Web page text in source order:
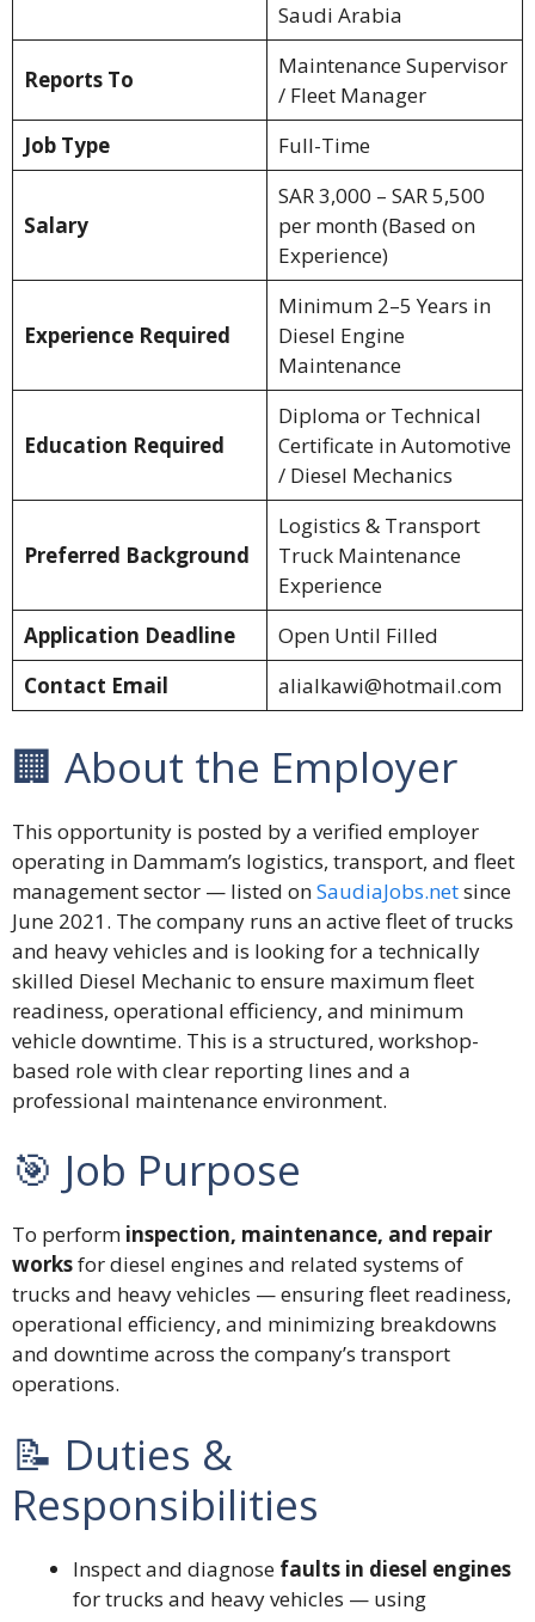
Saudi Arabia
Reports To
Maintenance Supervisor
/ Fleet Manager
Job Type
Full-Time
Salary
SAR 3,000 – SAR 5,500
per month (Based on
Experience)
Experience Required
Minimum 2–5 Years in
Diesel Engine
Maintenance
Education Required
Diploma or Technical
Certificate in Automotive
/ Diesel Mechanics
Preferred Background
Logistics & Transport
Truck Maintenance
Experience
Application Deadline
Open Until Filled
Contact Email
alialkawi@hotmail.com
🏢 About the Employer
This opportunity is posted by a verified employer
operating in Dammam’s logistics, transport, and fleet
management sector — listed onSaudiaJobs.netsince
June 2021. The company runs an active fleet of trucks
and heavy vehicles and is looking for a technically
skilled Diesel Mechanic to ensure maximum fleet
readiness, operational efficiency, and minimum
vehicle downtime. This is a structured, workshop-
based role with clear reporting lines and a
professional maintenance environment.
🎯 Job Purpose
To perform inspection, maintenance, and repair
worksfor diesel engines and related systems of
trucks and heavy vehicles — ensuring fleet readiness,
operational efficiency, and minimizing breakdowns
and downtime across the company’s transport
operations.
📝 Duties &
Responsibilities
Inspect and diagnose faults in diesel engines
for trucks and heavy vehicles — using